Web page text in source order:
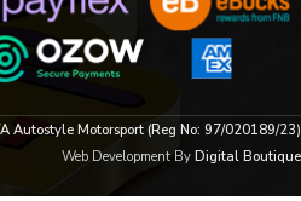
Autostyle Motorsport (Reg No: 97/020189/23)
Web Development By Digital Boutique